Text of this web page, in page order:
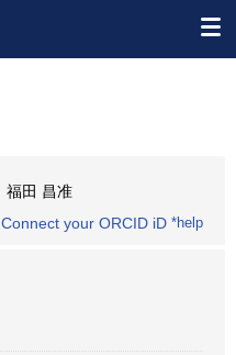
福田 昌准
Connect your ORCID iD *help